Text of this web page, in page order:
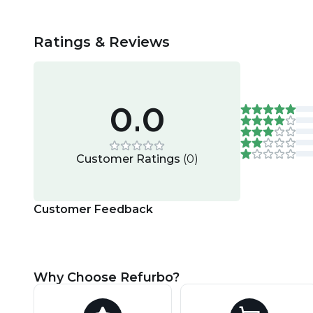
Ratings & Reviews
0.0
Customer Ratings (0)
Customer Feedback
Why Choose Refurbo?